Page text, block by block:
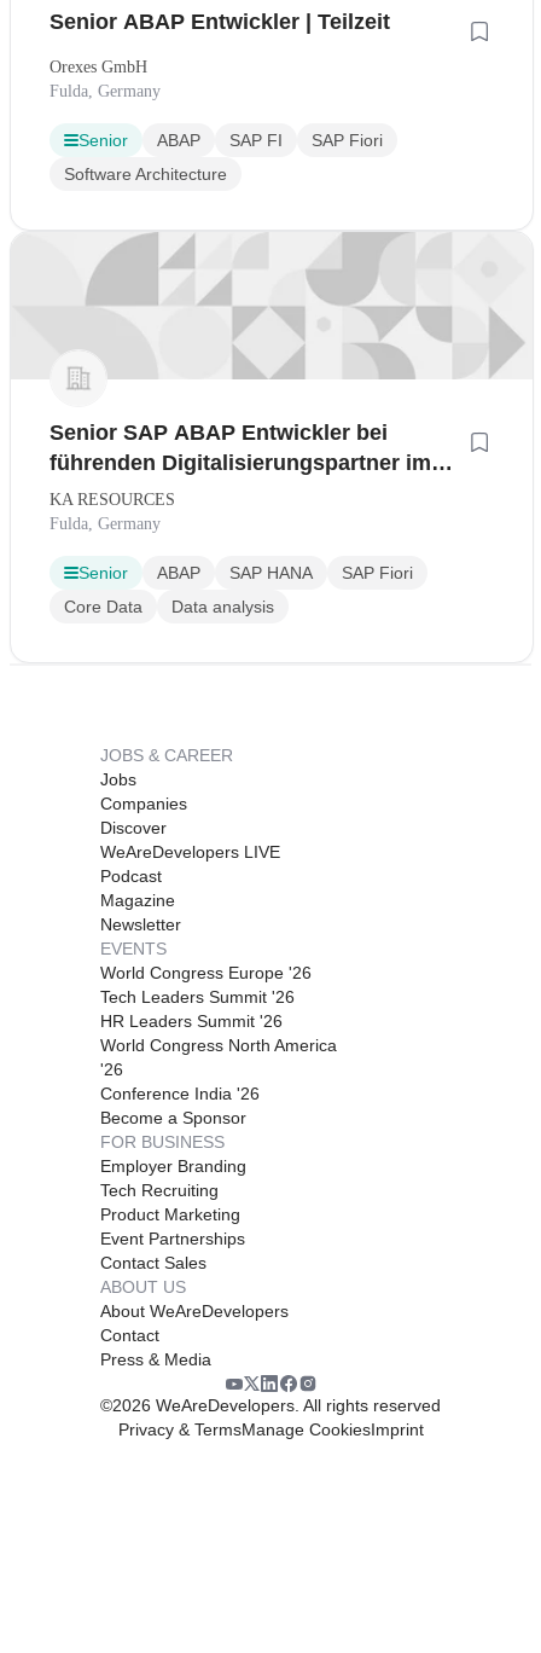
Senior ABAP Entwickler | Teilzeit
Orexes GmbH
Fulda, Germany
Senior ABAP SAP FI
SAP Fiori
Software Architecture
Senior SAP ABAP Entwickler bei
führenden Digitalisierungspartner im
Raum Fulda
KA RESOURCES
Fulda, Germany
Senior ABAP SAP HANA
SAP Fiori
Core Data
Data analysis
JOBS & CAREER
Jobs
Companies
Discover
WeAreDevelopers LIVE
Podcast
Magazine
Newsletter
EVENTS
World Congress Europe '26
Tech Leaders Summit '26
HR Leaders Summit '26
World Congress North America
'26
Conference India '26
Become a Sponsor
FOR BUSINESS
Employer Branding
Tech Recruiting
Product Marketing
Event Partnerships
Contact Sales
ABOUT US
About WeAreDevelopers
Contact
Press & Media
©2026 WeAreDevelopers. All rights reserved
Privacy & TermsManage CookiesImprint